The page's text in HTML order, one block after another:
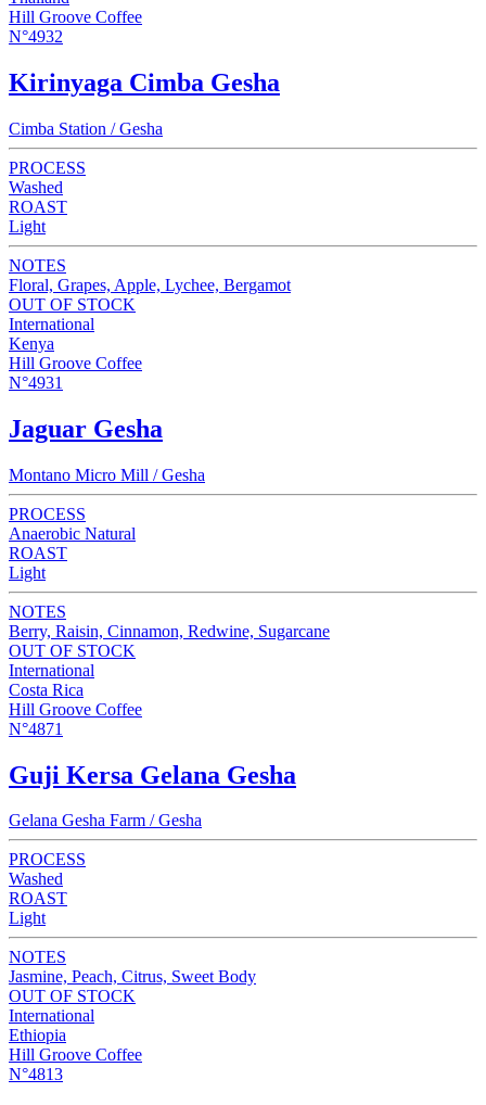
Hill Groove Coffee
N°4932
Kirinyaga Cimba Gesha
Cimba Station / Gesha
PROCESS
Washed
ROAST
Light
NOTES
Floral, Grapes, Apple, Lychee, Bergamot
OUT OF STOCK
International
Kenya
Hill Groove Coffee
N°4931
Jaguar Gesha
Montano Micro Mill / Gesha
PROCESS
Anaerobic Natural
ROAST
Light
NOTES
Berry, Raisin, Cinnamon, Redwine, Sugarcane
OUT OF STOCK
International
Costa Rica
Hill Groove Coffee
N°4871
Guji Kersa Gelana Gesha
Gelana Gesha Farm / Gesha
PROCESS
Washed
ROAST
Light
NOTES
Jasmine, Peach, Citrus, Sweet Body
OUT OF STOCK
International
Ethiopia
Hill Groove Coffee
N°4813